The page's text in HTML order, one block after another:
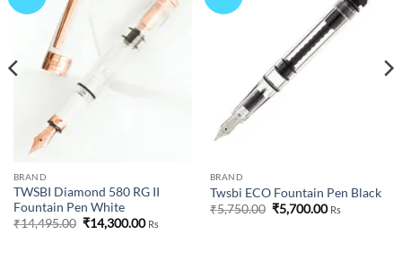
wishlist
BRAND
TWSBI Diamond 580 RG II
Fountain Pen White
₹14,495.00 Original
price
₹14,300.00Current
Rs
wishlist
BRAND
Twsbi ECO Fountain Pen Black
₹5,750.00 Original
price
₹5,700.00Current
Rs